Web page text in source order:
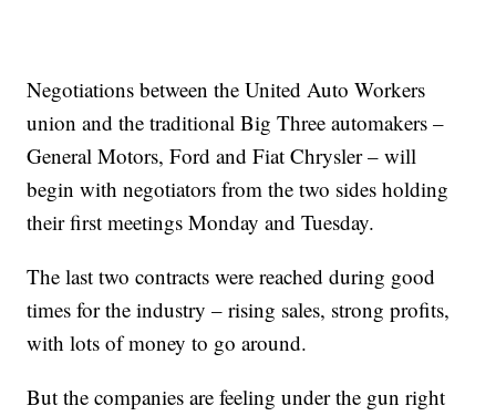
Negotiations between the United Auto Workers
union and the traditional Big Three automakers –
General Motors, Ford and Fiat Chrysler – will
begin with negotiators from the two sides holding
their first meetings Monday and Tuesday.
The last two contracts were reached during good
times for the industry – rising sales, strong profits,
with lots of money to go around.
But the companies are feeling under the gun right